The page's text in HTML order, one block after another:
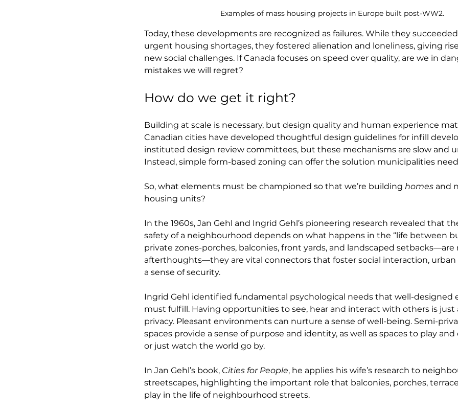
Examples of mass housing projects in Europe built post-WW2.
Today, these developments are recognized as failures. While they
urgent housing shortages, they fostered alienation and loneliness, giving
new social challenges. If Canada focuses on speed over quality, are we in
mistakes we will regret?
How do we get it right?
Building at scale is necessary, but design quality and human experience
Canadian cities have developed thoughtful design guidelines for infill
instituted design review committees, but these mechanisms are slow and
Instead, simple form-based zoning can offer the solution municipalities
So, what elements must be championed so that we’re building homes and
housing units?
In the 1960s, Jan Gehl and Ingrid Gehl’s pioneering research revealed that
safety of a neighbourhood depends on what happens in the “life between
private zones-porches, balconies, front yards, and landscaped setbacks—are
afterthoughts—they are vital connectors that foster social interaction, urban
a sense of security.
Ingrid Gehl identified fundamental psychological needs that well-designed
must fulfill. Having opportunities to see, hear and interact with others is just
privacy. Pleasant environments can nurture a sense of well-being. Semi-
spaces provide a sense of purpose and identity, as well as spaces to play
or just watch the world go by.
In Jan Gehl’s book, Cities for People, he applies his wife’s research to
streetscapes, highlighting the important role that balconies, porches,
play in the life of neighbourhood streets.